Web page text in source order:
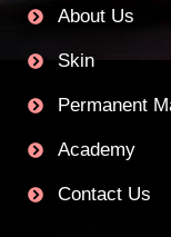
About Us
Skin
Permanent
Academy
Contact Us